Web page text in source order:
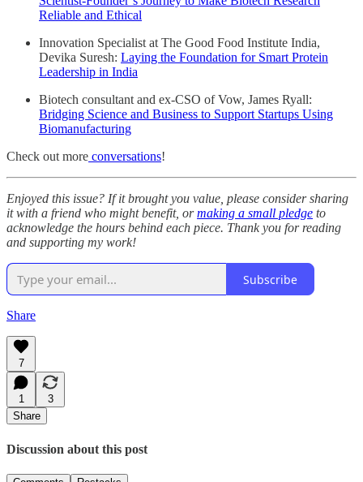
Reliable and Ethical
Innovation Specialist at The Good Food Institute India,
Devika Suresh: Laying the Foundation for Smart Protein
Leadership in India
Biotech consultant and ex-CSO of Vow, James Ryall:
Bridging Science and Business to Support Startups Using
Biomanufacturing
Check out more conversations!
Enjoyed this issue? If it brought you value, please consider sharing
it with a friend who might benefit, ormaking a small pledge to
acknowledge the hours behind each piece. Thank you for reading
and supporting my work!
Subscribe
Share
7
1
3
Share
Discussion about this post